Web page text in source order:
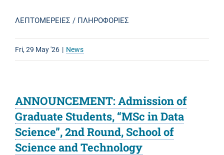
ΛΕΠΤΟΜΕΡΕΙΕΣ / ΠΛΗΡΟΦΟΡΙΕΣ
Fri, 29 May '26 | News
ANNOUNCEMENT: Admission of
Graduate Students, “MSc in Data
Science”, 2nd Round, School of
Science and Technology